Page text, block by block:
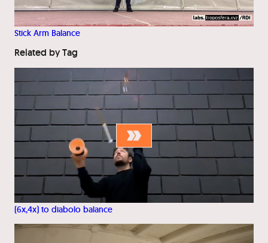
Stick Arm Balance
Related by Tag
(6x,4x) to diabolo balance